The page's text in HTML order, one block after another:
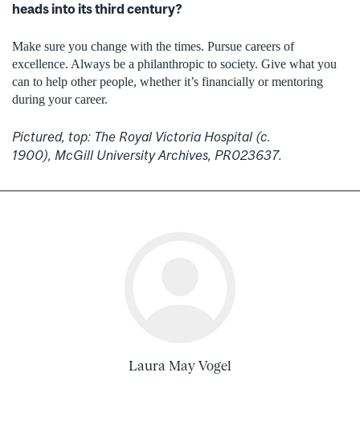
heads into its third century?
Make sure you change with the times. Pursue careers of
excellence. Always be a philanthropic to society. Give what you
can to help other people, whether it’s financially or mentoring
during your career.
Pictured, top: The Royal Victoria Hospital (c.
1900), McGill University Archives, PR023637.
Laura May Vogel